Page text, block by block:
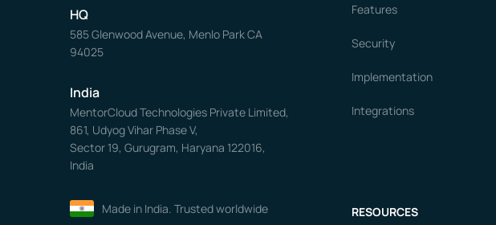
HQ
585 Glenwood Avenue, Menlo Park CA
94025
India
MentorCloud Technologies Private Limited,
861, Udyog Vihar Phase V,
Sector 19, Gurugram, Haryana 122016,
India
Made in India. Trusted worldwide
Features
Security
Implementation
Integrations
RESOURCES